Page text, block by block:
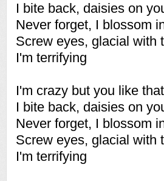
I bite back, daisies on
Never forget, I blossom
Screw eyes, glacial with
I'm terrifying
I'm crazy but you like that
I bite back, daisies on
Never forget, I blossom
Screw eyes, glacial with
I'm terrifying